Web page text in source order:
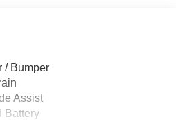
/ Bumper
Assist
Battery